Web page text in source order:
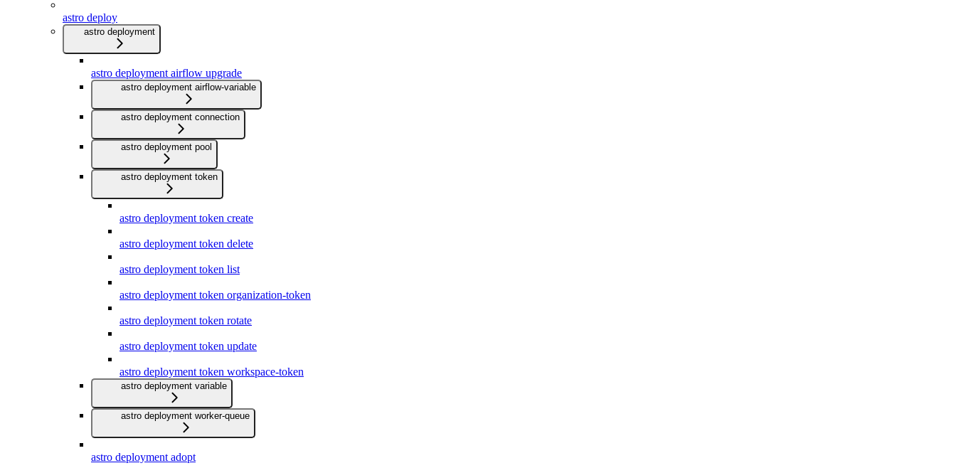
astro deploy
astro deployment
astro deployment airflow upgrade
astro deployment airflow-variable
astro deployment connection
astro deployment pool
astro deployment token
astro deployment token create
astro deployment token delete
astro deployment token list
astro deployment token organization-token
astro deployment token rotate
astro deployment token update
astro deployment token workspace-token
astro deployment variable
astro deployment worker-queue
astro deployment adopt